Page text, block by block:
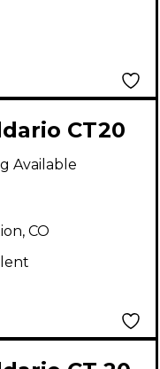
CT20
Available
CO